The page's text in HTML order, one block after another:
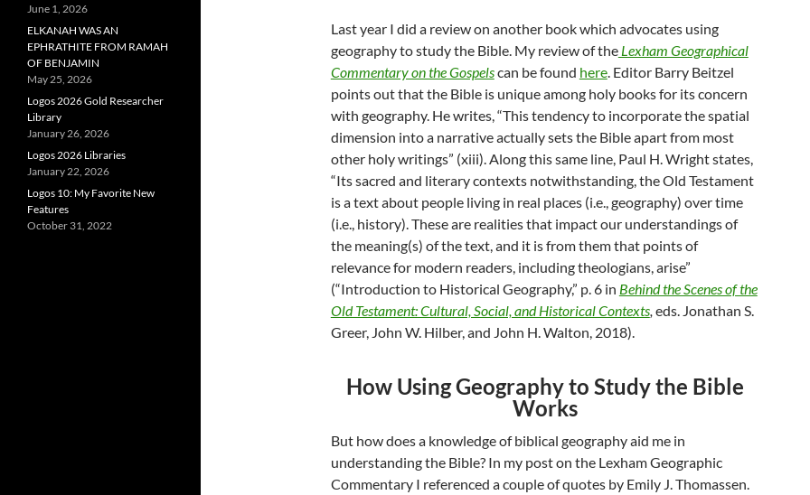
Last year I did a review on another book which advocates using
geography to study the Bible. My review of theLexham Geographical
Commentary on the Gospelscan be found here. Editor Barry Beitzel
points out that the Bible is unique among holy books for its concern
with geography. He writes, “This tendency to incorporate the spatial
dimension into a narrative actually sets the Bible apart from most
other holy writings” (xiii). Along this same line, Paul H. Wright states,
“Its sacred and literary contexts notwithstanding, the Old Testament
is a text about people living in real places (i.e., geography) over time
(i.e., history). These are realities that impact our understandings of
the meaning(s) of the text, and it is from them that points of
relevance for modern readers, including theologians, arise”
(“Introduction to Historical Geography,” p. 6 in Behind the Scenes of the
Old Testament: Cultural, Social, and Historical Contexts, eds. Jonathan S.
Greer, John W. Hilber, and John H. Walton, 2018).
How Using Geography to Study the Bible
Works
But how does a knowledge of biblical geography aid me in
understanding the Bible? In my post on the Lexham Geographic
Commentary I referenced a couple of quotes by Emily J. Thomassen.
June 1, 2026
ELKANAH WAS AN
EPHRATHITE FROM RAMAH
OF BENJAMIN
May 25, 2026
Logos 2026 Gold Researcher
Library
January 26, 2026
Logos 2026 Libraries
January 22, 2026
Logos 10: My Favorite New
Features
October 31, 2022